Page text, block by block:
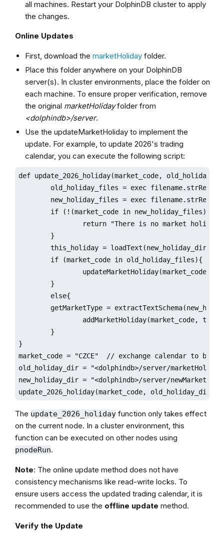
all machines. Restart your DolphinDB cluster to apply
the changes.
Online Updates
First, download the marketHolidayfolder.
Place this folder anywhere on your DolphinDB
server(s). In cluster environments, place the folder on
each machine. To ensure proper verification, remove
the original marketHolidayfolder from
<dolphindb>/server.
Use the updateMarketHoliday to implement the
update. For example, to update 2026's trading
calendar, you can execute the following script:
def update_2026_holiday(market_code,
old_holiday_files = exec
new_holiday_files = exec
        if (!(market_code in new_holiday_files)){
return "There is no market holiday
        }
this_holiday = loadText(new_holiday_dir+'/
        if (market_code in old_holiday_files){
        }
        else{
getMarketType =
addMarketHoliday(market_code,
        }
}
market_code = "CZCE"  // exchange calendar to be
old_holiday_dir = "<dolphindb>/server/
new_holiday_dir = "<dolphindb>/server/
update_2026_holiday(market_code, old_holiday_dir,
The update_2026_holidayfunction only takes effect
on the current node. In a cluster environment, this
function can be executed on other nodes using
pnodeRun.
Note: The online update method does not have
consistency mechanisms like read-write locks. To
ensure users access the updated trading calendar, it is
recommended to use the offline update method.
Verify the Update